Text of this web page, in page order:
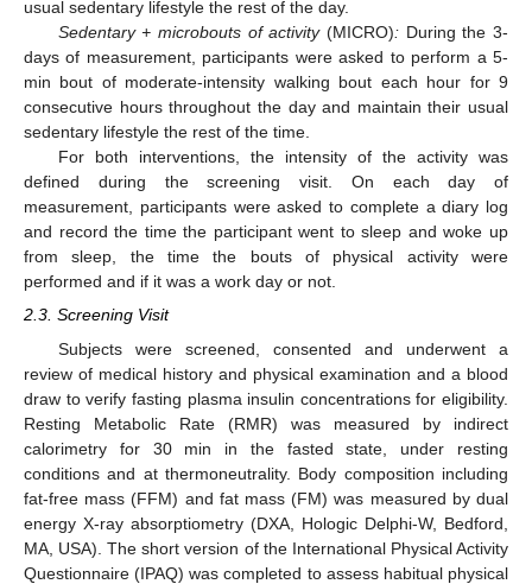
usual sedentary lifestyle the rest of the day.
Sedentary + microbouts of activity(MICRO):During the 3-
days of measurement, participants were asked to perform a 5-
min bout of moderate-intensity walking bout each hour for 9
consecutive hours throughout the day and maintain their usual
sedentary lifestyle the rest of the time.
For both interventions, the intensity of the activity was
defined during the screening visit. On each day of
measurement, participants were asked to complete a diary log
and record the time the participant went to sleep and woke up
from sleep, the time the bouts of physical activity were
performed and if it was a work day or not.
2.3. Screening Visit
Subjects were screened, consented and underwent a
review of medical history and physical examination and a blood
draw to verify fasting plasma insulin concentrations for eligibility.
Resting Metabolic Rate (RMR) was measured by indirect
calorimetry for 30 min in the fasted state, under resting
conditions and at thermoneutrality. Body composition including
fat-free mass (FFM) and fat mass (FM) was measured by dual
energy X-ray absorptiometry (DXA, Hologic Delphi-W, Bedford,
MA, USA). The short version of the International Physical Activity
Questionnaire (IPAQ) was completed to assess habitual physical